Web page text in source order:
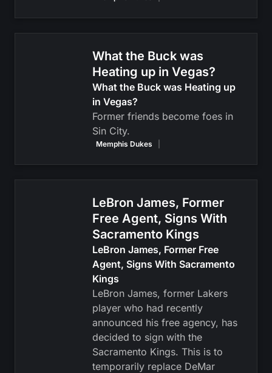
What the Buck was
Heating up in Vegas?
What the Buck was Heating up
in Vegas?
Former friends become foes in
Sin City.
Memphis Dukes
LeBron James, Former
Free Agent, Signs With
Sacramento Kings
LeBron James, Former Free
Agent, Signs With Sacramento
Kings
LeBron James, former Lakers
player who had recently
announced his free agency, has
decided to sign with the
Sacramento Kings. This is to
temporarily replace DeMar